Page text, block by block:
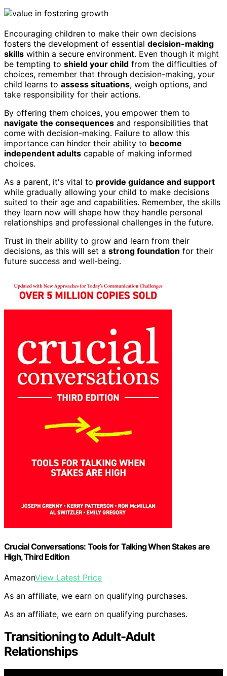
Encouraging children to make their own decisions
fosters the development of essential decision-making
skills within a secure environment. Even though it might
be tempting to shield your child from the difficulties of
choices, remember that through decision-making, your
child learns to assess situations, weigh options, and
take responsibility for their actions.
By offering them choices, you empower them to
navigate the consequences and responsibilities that
come with decision-making. Failure to allow this
importance can hinder their ability to become
independent adults capable of making informed
choices.
As a parent, it's vital to provide guidance and support
while gradually allowing your child to make decisions
suited to their age and capabilities. Remember, the skills
they learn now will shape how they handle personal
relationships and professional challenges in the future.
Trust in their ability to grow and learn from their
decisions, as this will set a strong foundation for their
future success and well-being.
Crucial Conversations: Tools for Talking When Stakes are
High, Third Edition
AmazonView Latest Price
As an affiliate, we earn on qualifying purchases.
As an affiliate, we earn on qualifying purchases.
Transitioning to Adult-Adult
Relationships